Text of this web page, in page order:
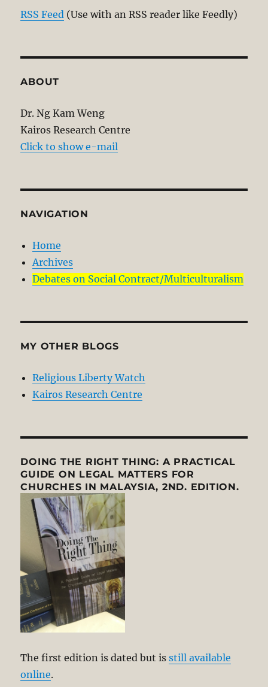
RSS Feed (Use with an RSS reader like Feedly)
ABOUT
Dr. Ng Kam Weng
Kairos Research Centre
Click to show e-mail
NAVIGATION
Home
Archives
Debates on Social Contract/Multiculturalism
MY OTHER BLOGS
Religious Liberty Watch
Kairos Research Centre
DOING THE RIGHT THING: A PRACTICAL
GUIDE ON LEGAL MATTERS FOR
CHURCHES IN MALAYSIA, 2ND. EDITION.
The first edition is dated but isstill available
online.